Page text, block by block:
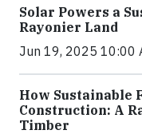
Solar Powers a
Rayonier Land
Jun 19, 2025 10:00
How Sustainable
Construction: A
Timber